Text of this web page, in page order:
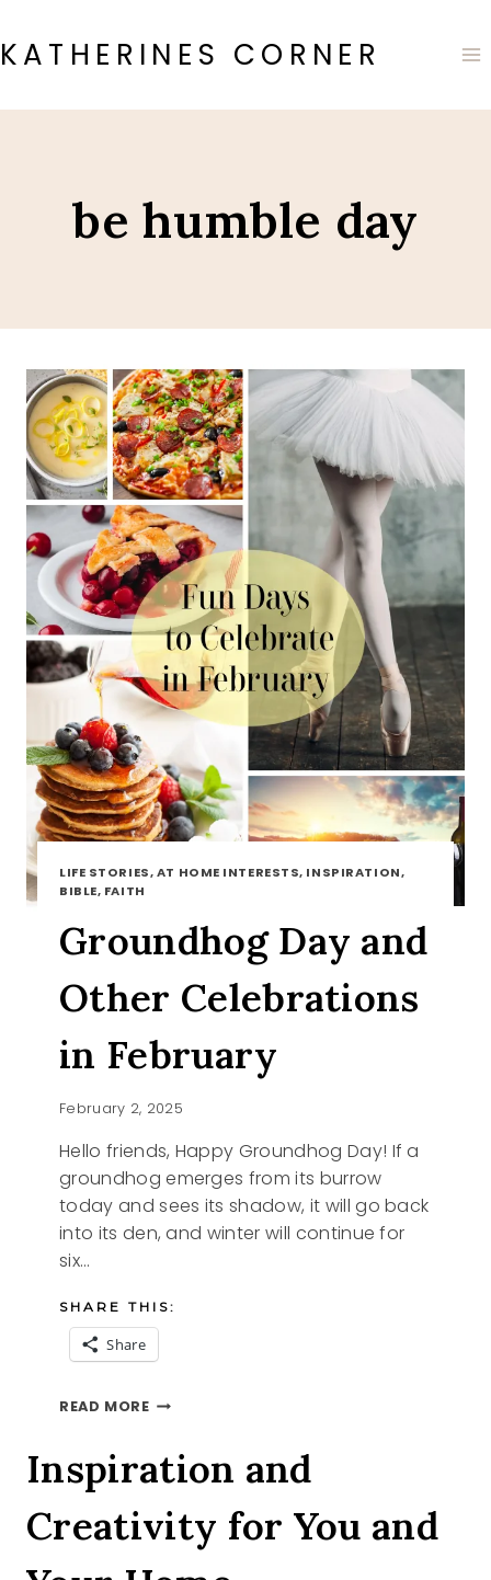
to
content
KATHERINES CORNER
be humble day
LIFE STORIES, AT HOME INTERESTS, INSPIRATION,
BIBLE, FAITH
Groundhog Day and
Other Celebrations
in February
February 2, 2025
Hello friends, Happy Groundhog Day! If a
groundhog emerges from its burrow
today and sees its shadow, it will go back
into its den, and winter will continue for
six…
SHARE THIS:
Share
READ MOREGROUNDHOG
OTHER
CELEBRATIONS
FEBRUARY
Inspiration and
Creativity for You and